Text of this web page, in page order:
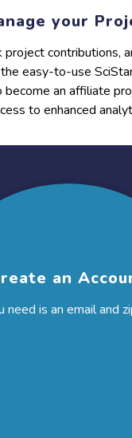
your
project contributions,
easy-to-use
become an affiliate
to enhanced
an
need is an email and